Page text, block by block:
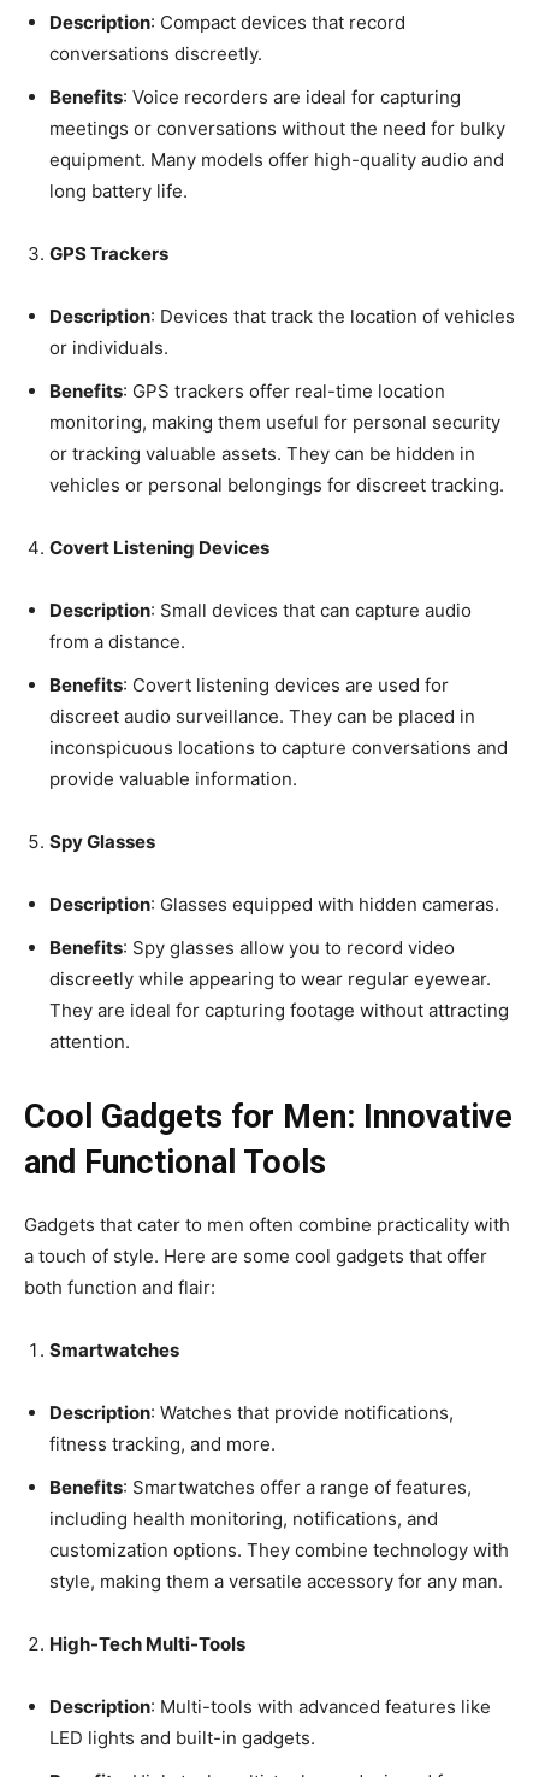
Description: Compact devices that record
conversations discreetly.
Benefits: Voice recorders are ideal for capturing
meetings or conversations without the need for bulky
equipment. Many models offer high-quality audio and
long battery life.
GPS Trackers
Description: Devices that track the location of vehicles
or individuals.
Benefits: GPS trackers offer real-time location
monitoring, making them useful for personal security
or tracking valuable assets. They can be hidden in
vehicles or personal belongings for discreet tracking.
Covert Listening Devices
Description: Small devices that can capture audio
from a distance.
Benefits: Covert listening devices are used for
discreet audio surveillance. They can be placed in
inconspicuous locations to capture conversations and
provide valuable information.
Spy Glasses
Description: Glasses equipped with hidden cameras.
Benefits: Spy glasses allow you to record video
discreetly while appearing to wear regular eyewear.
They are ideal for capturing footage without attracting
attention.
Cool Gadgets for Men: Innovative
and Functional Tools
Gadgets that cater to men often combine practicality with
a touch of style. Here are some cool gadgets that offer
both function and flair:
Smartwatches
Description: Watches that provide notifications,
fitness tracking, and more.
Benefits: Smartwatches offer a range of features,
including health monitoring, notifications, and
customization options. They combine technology with
style, making them a versatile accessory for any man.
High-Tech Multi-Tools
Description: Multi-tools with advanced features like
LED lights and built-in gadgets.